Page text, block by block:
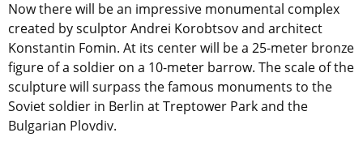
Now there will be an impressive monumental complex
created by sculptor Andrei Korobtsov and architect
Konstantin Fomin. At its center will be a 25-meter bronze
figure of a soldier on a 10-meter barrow. The scale of the
sculpture will surpass the famous monuments to the
Soviet soldier in Berlin at Treptower Park and the
Bulgarian Plovdiv.